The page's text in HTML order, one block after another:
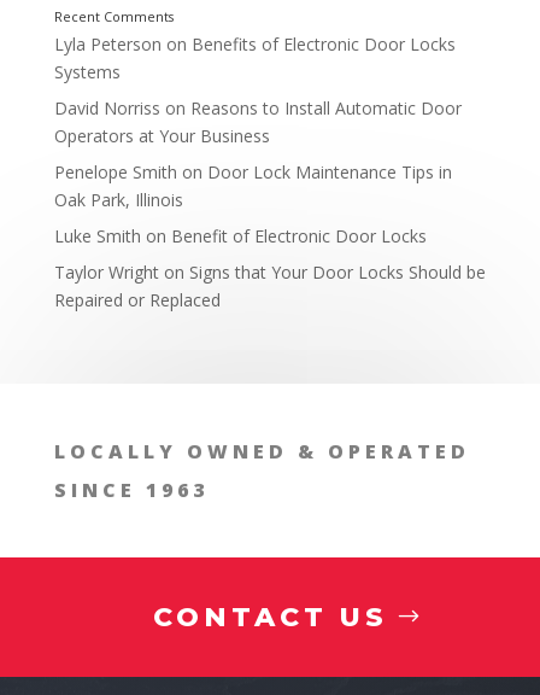
How Commercial Locksmiths Help Naperville
Lyla Peterson on Benefits of Electronic Door Locks
Systems
David Norriss on Reasons to Install Automatic Door
Operators at Your Business
Penelope Smith on Door Lock Maintenance Tips in
Oak Park, Illinois
Luke Smith on Benefit of Electronic Door Locks
Taylor Wrighton Signs that Your Door Locks Should be
Repaired or Replaced
LOCALLY OWNED & OPERATED
SINCE 1963
CONTACT US